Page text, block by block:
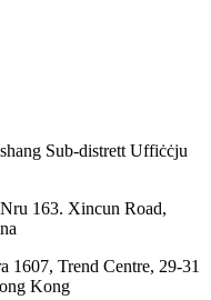
Sub-distrett Uffiċċju
163. Xincun Road,
1607, Trend Centre, 29-31
Kong